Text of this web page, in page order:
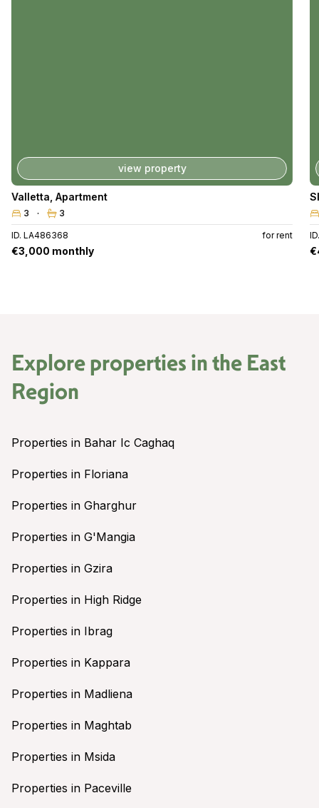
view property
Valletta Apartment
3 3
ID. LA486368 for rent
€3,000 monthly
Explore properties in the East
Region
Properties in Bahar Ic Caghaq
Properties in Floriana
Properties in Gharghur
Properties in G'Mangia
Properties in Gzira
Properties in High Ridge
Properties in Ibrag
Properties in Kappara
Properties in Madliena
Properties in Maghtab
Properties in Msida
Properties in Paceville